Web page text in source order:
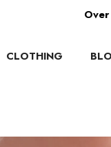
CLOTHING